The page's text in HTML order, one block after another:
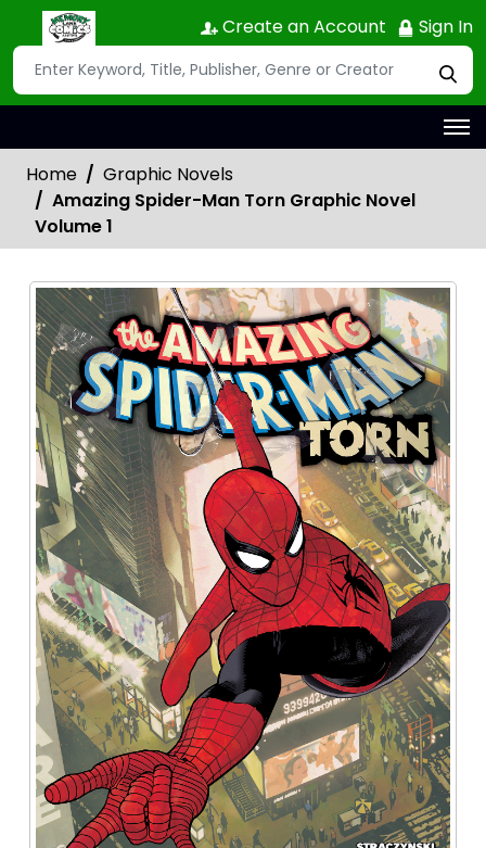
Create an Account Sign In
Home
Graphic Novels
Amazing Spider-Man Torn Graphic Novel
Volume 1